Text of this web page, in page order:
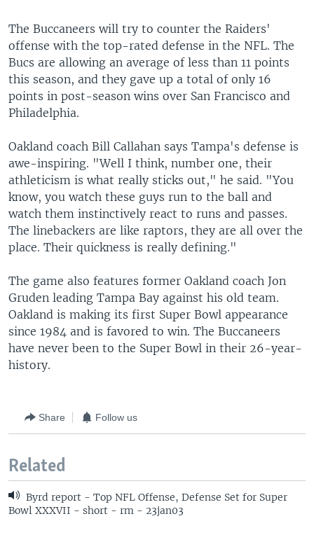
The Buccaneers will try to counter the Raiders'
offense with the top-rated defense in the NFL. The
Bucs are allowing an average of less than 11 points
this season, and they gave up a total of only 16
points in post-season wins over San Francisco and
Philadelphia.
Oakland coach Bill Callahan says Tampa's defense is
awe-inspiring. "Well I think, number one, their
athleticism is what really sticks out," he said. "You
know, you watch these guys run to the ball and
watch them instinctively react to runs and passes.
The linebackers are like raptors, they are all over the
place. Their quickness is really defining."
The game also features former Oakland coach Jon
Gruden leading Tampa Bay against his old team.
Oakland is making its first Super Bowl appearance
since 1984 and is favored to win. The Buccaneers
have never been to the Super Bowl in their 26-year-
history.
Share Follow us
Related
Byrd report - Top NFL Offense, Defense Set for Super
Bowl XXXVII - short - rm - 23jan03